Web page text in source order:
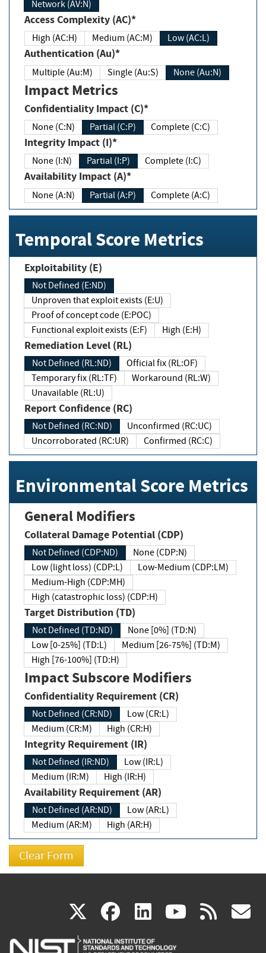
Network (AV:N)
Access Complexity (AC)*
High (AC:H) Medium (AC:M) Low (AC:L)
Authentication (Au)*
Multiple (Au:M) Single (Au:S) None (Au:N)
Impact Metrics
Confidentiality Impact (C)*
None (C:N) Partial (C:P) Complete (C:C)
Integrity Impact (I)*
None (I:N) Partial (I:P) Complete (I:C)
Availability Impact (A)*
None (A:N) Partial (A:P) Complete (A:C)
Temporal Score Metrics
Exploitability (E)
Not Defined (E:ND)
Unproven that exploit exists (E:U)
Proof of concept code (E:POC)
Functional exploit exists (E:F)
High (E:H)
Remediation Level (RL)
Not Defined (RL:ND)
Official fix (RL:OF)
Temporary fix (RL:TF)
Workaround (RL:W)
Unavailable (RL:U)
Report Confidence (RC)
Not Defined (RC:ND)
Unconfirmed (RC:UC)
Uncorroborated (RC:UR)
Confirmed (RC:C)
Environmental Score Metrics
General Modifiers
Collateral Damage Potential (CDP)
Not Defined (CDP:ND)
None (CDP:N)
Low (light loss) (CDP:L)
Low-Medium (CDP:LM)
Medium-High (CDP:MH)
High (catastrophic loss) (CDP:H)
Target Distribution (TD)
Not Defined (TD:ND)
None [0%] (TD:N)
Low [0-25%] (TD:L)
Medium [26-75%] (TD:M)
High [76-100%] (TD:H)
Impact Subscore Modifiers
Confidentiality Requirement (CR)
Not Defined (CR:ND)
Low (CR:L)
Medium (CR:M)
High (CR:H)
Integrity Requirement (IR)
Not Defined (IR:ND)
Low (IR:L)
Medium (IR:M)
High (IR:H)
Availability Requirement (AR)
Not Defined (AR:ND)
Low (AR:L)
Medium (AR:M)
High (AR:H)
X(link
is
facebook
(link
is
linkedin
(link
is
(link rss